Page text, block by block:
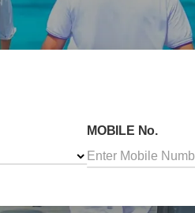
MOBILE No.